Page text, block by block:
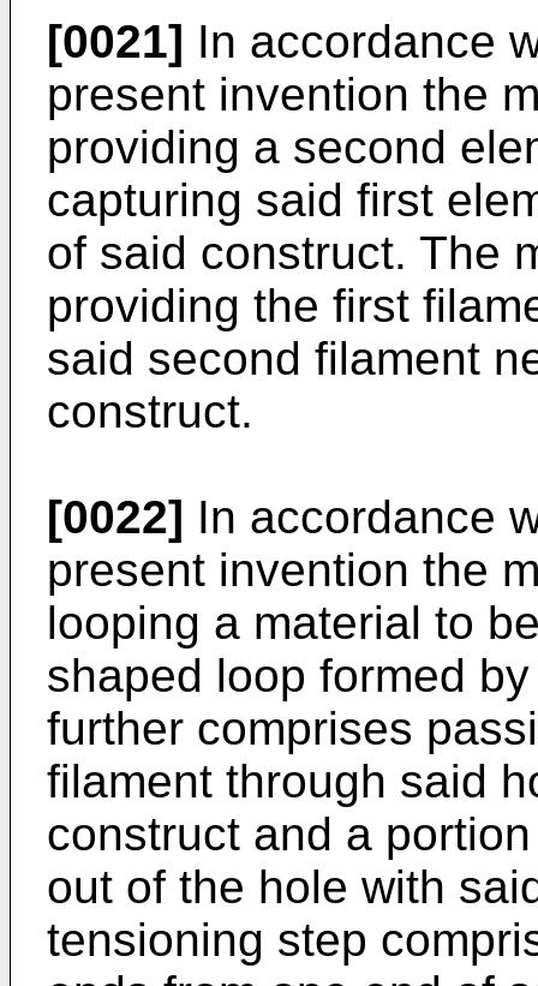
[0021] In accordance
present invention the
providing a second
capturing said first
of said construct. The
providing the first
said second filament
construct.
[0022] In accordance
present invention the
looping a material to
shaped loop formed
further comprises
filament through said
construct and a
out of the hole with
tensioning step